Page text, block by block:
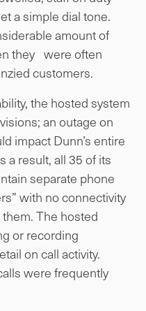
a simple dial tone.
amount of
they were often
customers.
the hosted system
an outage on
impact Dunn’s entire
a result, all 35 of its
separate phone
with no connectivity
The hosted
or recording
on call activity.
were frequently